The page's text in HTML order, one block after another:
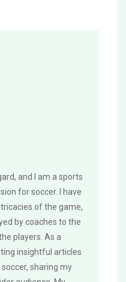
and I am a sports
for soccer. I have
of the game,
by coaches to the
players. As a
insightful articles
sharing my